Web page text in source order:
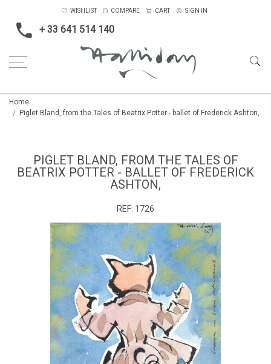
+ 33 641 514 140
WISHLIST COMPARE CART SIGN IN
Home
Piglet Bland, from the Tales of Beatrix Potter - ballet of Frederick Ashton,
PIGLET BLAND, FROM THE TALES OF
BEATRIX POTTER - BALLET OF FREDERICK
ASHTON,
REF: 1726